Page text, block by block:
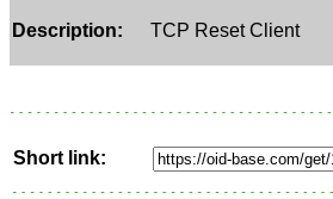
Description: TCP Reset Client
Short link: